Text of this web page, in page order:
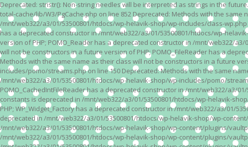
Deprecated: stristr(): Non-string needles will be interpreted as strings in the
total-cache/lib/W3/PgCache.php on line 852 Deprecated: Methods with the
/mnt/web322/a3/01/53500801/htdocs/wp-helavik-shop/wp-includes/class-
has a deprecated constructor in /mnt/web322/a3/01/53500801/htdocs/wp-
version of PHP; POMO_Reader has a deprecated constructor in /mnt/web322/
will not be constructors in a future version of PHP; POMO_FileReader has a
Methods with the same name as their class will not be constructors in a future
includes/pomo/streams.php on line 150 Deprecated: Methods with the same
/mnt/web322/a3/01/53500801/htdocs/wp-helavik-shop/wp-includes/pomo/
POMO_CachedIntFileReader has a deprecated constructor in /mnt/web322/a3/
constants is deprecated in /mnt/web322/a3/01/53500801/htdocs/wp-helavik-
PHP; WP_Widget_Factory has a deprecated constructor in /mnt/web322/a3/01/
deprecated in /mnt/web322/a3/01/53500801/htdocs/wp-helavik-shop/wp-
/mnt/web322/a3/01/53500801/htdocs/wp-helavik-shop/wp-content/plugins/
/mnt/web322/a3/01/53500801/htdocs/wp-helavik-shop/wp-content/plugins/